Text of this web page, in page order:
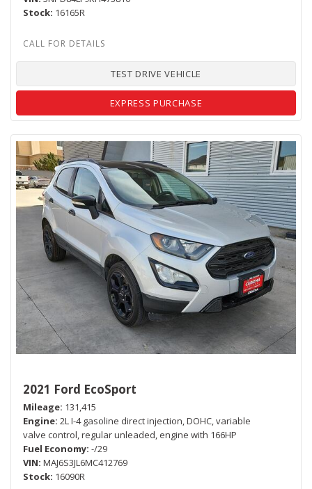
Stock 16165R
TEST DRIVE VEHICLE
EXPRESS PURCHASE
2021 Ford EcoSport
Mileage 131,415
Engine 2L I-4 gasoline direct injection, DOHC, variable
valve control, regular unleaded, engine with 166HP
Fuel Economy -/29
VIN MAJ6S3JL6MC412769
Stock 16090R